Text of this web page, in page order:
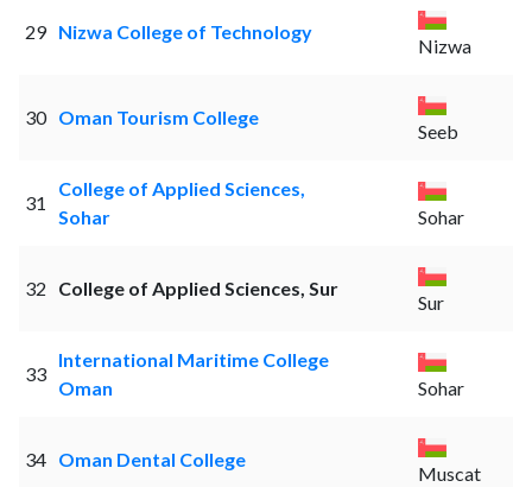
29 Nizwa College of Technology
Nizwa
30 Oman Tourism College
Seeb
31
College of Applied Sciences,
Sohar
Sohar
32 College of Applied Sciences, Sur
Sur
33
International Maritime College
Oman
Sohar
34 Oman Dental College
Muscat